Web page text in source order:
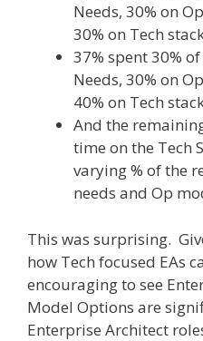
Needs, 30% on
30% on Tech
37% spent 30%
Needs, 30% on
40% on Tech
And the
time on the Tech
varying % of the
needs and Op
This was surprising.
how Tech focused EAs
encouraging to see
Model Options are
Enterprise Architect